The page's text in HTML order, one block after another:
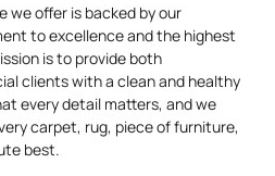
we offer is backed by our
to excellence and the highest
is to provide both
clients with a clean and healthy
every detail matters, and we
carpet, rug, piece of furniture,
best.